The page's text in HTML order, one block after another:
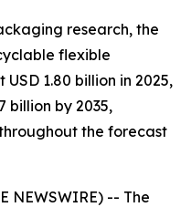
research, the
flexible
1.80 billion in 2025,
billion by 2035,
the forecast
NEWSWIRE) -- The